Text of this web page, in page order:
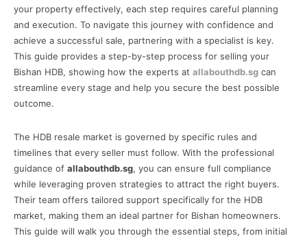
your property effectively, each step requires careful planning
and execution. To navigate this journey with confidence and
achieve a successful sale, partnering with a specialist is key.
This guide provides a step-by-step process for selling your
Bishan HDB, showing how the experts at allabouthdb.sg can
streamline every stage and help you secure the best possible
outcome.
The HDB resale market is governed by specific rules and
timelines that every seller must follow. With the professional
guidance of allabouthdb.sg, you can ensure full compliance
while leveraging proven strategies to attract the right buyers.
Their team offers tailored support specifically for the HDB
market, making them an ideal partner for Bishan homeowners.
This guide will walk you through the essential steps, from initial